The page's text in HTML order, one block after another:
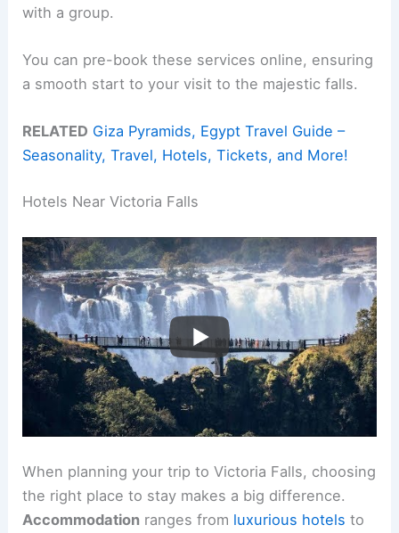
with a group.
You can pre-book these services online, ensuring
a smooth start to your visit to the majestic falls.
RELATED Giza Pyramids, Egypt Travel Guide –
Seasonality, Travel, Hotels, Tickets, and More!
Hotels Near Victoria Falls
When planning your trip to Victoria Falls, choosing
the right place to stay makes a big difference.
Accommodation ranges from luxurious hotels to